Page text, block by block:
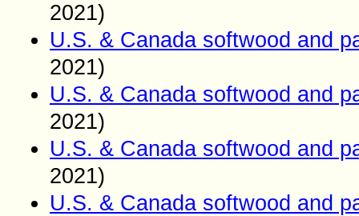
2021)
U.S. & Canada softwood and
2021)
U.S. & Canada softwood and
2021)
U.S. & Canada softwood and
2021)
U.S. & Canada softwood and